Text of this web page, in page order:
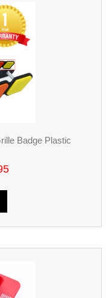
Badge Plastic